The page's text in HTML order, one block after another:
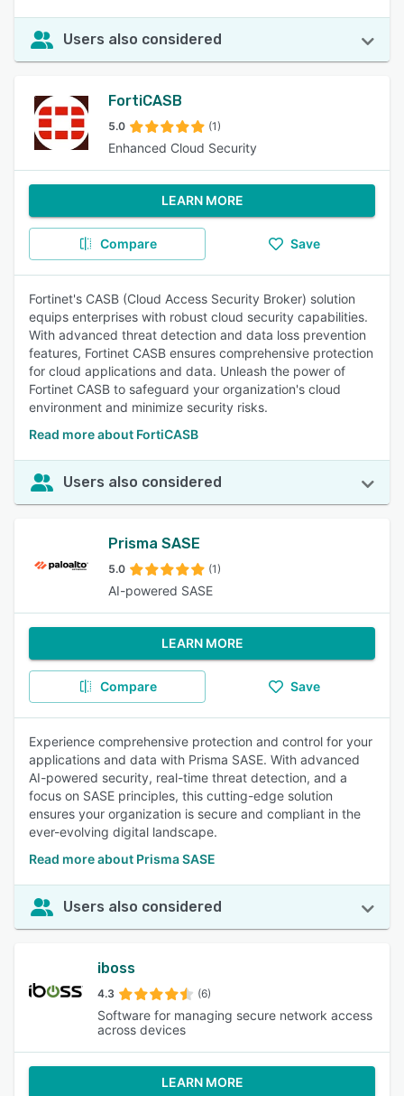
Users also considered
FortiCASB
5.0 (1)
Enhanced Cloud Security
LEARN MORE
Compare Save
Fortinet's CASB (Cloud Access Security Broker) solution
equips enterprises with robust cloud security capabilities.
With advanced threat detection and data loss prevention
features, Fortinet CASB ensures comprehensive protection
for cloud applications and data. Unleash the power of
Fortinet CASB to safeguard your organization's cloud
environment and minimize security risks.
Read more about FortiCASB
Users also considered
Prisma SASE
5.0 (1)
AI-powered SASE
LEARN MORE
Compare Save
Experience comprehensive protection and control for your
applications and data with Prisma SASE. With advanced
AI-powered security, real-time threat detection, and a
focus on SASE principles, this cutting-edge solution
ensures your organization is secure and compliant in the
ever-evolving digital landscape.
Read more about Prisma SASE
Users also considered
iboss
4.3 (6)
Software for managing secure network access
across devices
LEARN MORE